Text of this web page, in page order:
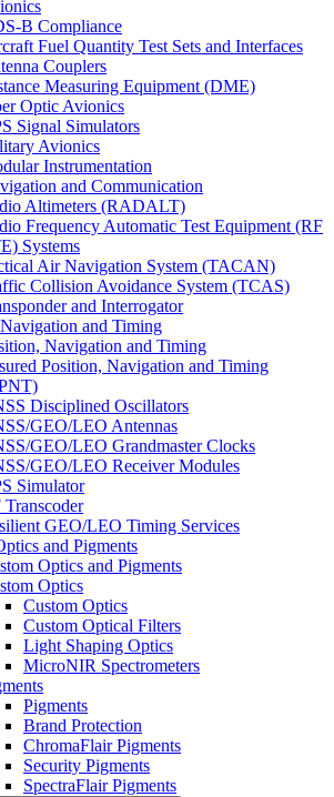
B Compliance
Fuel Quantity Test Sets and Interfaces
Couplers
Measuring Equipment (DME)
Optic Avionics
Signal Simulators
Avionics
Instrumentation
and Communication
Altimeters (RADALT)
Frequency Automatic Test Equipment (RF
Systems
Air Navigation System (TACAN)
Collision Avoidance System (TCAS)
and Interrogator
and Timing
Navigation and Timing
Position, Navigation and Timing
Disciplined Oscillators
GEO/LEO Antennas
GEO/LEO Grandmaster Clocks
GEO/LEO Receiver Modules
Simulator
Transcoder
GEO/LEO Timing Services
and Pigments
Optics and Pigments
Optics
Custom Optics
Custom Optical Filters
Light Shaping Optics
MicroNIR Spectrometers
Pigments
Brand Protection
ChromaFlair Pigments
Security Pigments
SpectraFlair Pigments